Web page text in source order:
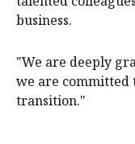
business.
"We are deeply
we are
transition."